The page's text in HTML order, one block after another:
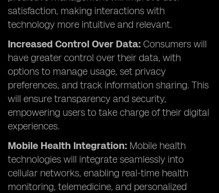
satisfaction, making interactions with
technology more intuitive and relevant.
Increased Control Over Data: Consumers will
have greater control over their data, with
options to manage usage, set privacy
preferences, and track information sharing. This
will ensure transparency and security,
empowering users to take charge of their digital
experiences.
Mobile Health Integration: Mobile health
technologies will integrate seamlessly into
cellular networks, enabling real-time health
monitoring, telemedicine, and personalized